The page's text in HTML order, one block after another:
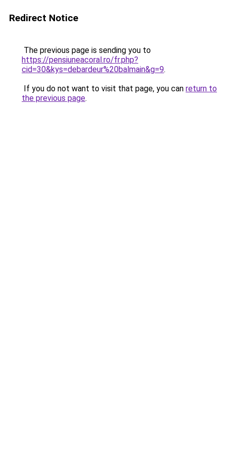
Redirect Notice
The previous page is sending you to
https://pensiuneacoral.ro/fr.php?
cid=30&kys=debardeur%20balmain&g=9.
If you do not want to visit that page, you can return to
the previous page.